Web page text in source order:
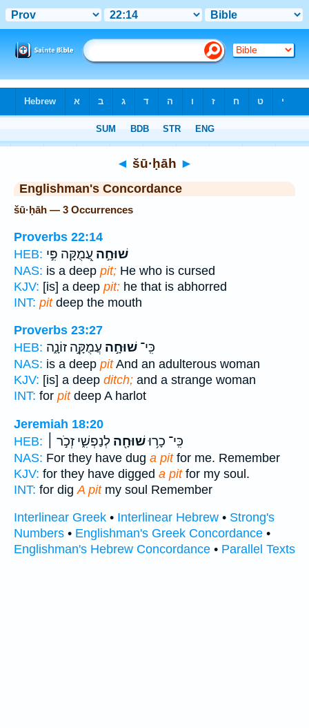
◄ šū·ḥāh ►
Englishman's Concordance
šū·ḥāh — 3 Occurrences
Proverbs 22:14
HEB:
שׁוּחָ֣ה עֲ֭מֻקָּה פִּ֣י
NAS: is a deep pit; He who is cursed
KJV: [is] a deep pit: he that is abhorred
INT: pitdeep the mouth
Proverbs 23:27
HEB:
כִּֽי־ שׁוּחָ֣ה עֲמֻקָּ֣ה זוֹנָ֑ה
NAS: is a deep pitAnd an adulterous woman
KJV: [is] a deep ditch; and a strange woman
INT: for pitdeep A harlot
Jeremiah 18:20
HEB:
כִּֽי־ כָר֥וּשׁוּחָ֖ה לְנַפְשִׁ֑י זְכֹ֣ר ׀
NAS: For they have dug a pitfor me. Remember
KJV: for they have digged a pitfor my soul.
INT: for dig A pitmy soul Remember
Interlinear Greek • Interlinear Hebrew • Strong's
Numbers • Englishman's Greek Concordance •
Englishman's Hebrew Concordance • Parallel Texts